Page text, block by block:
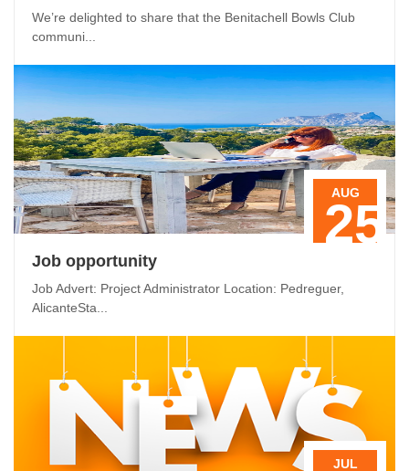
We’re delighted to share that the Benitachell Bowls Club
communi...
25
AUG
Job opportunity
Job Advert: Project Administrator Location: Pedreguer,
AlicanteSta...
JUL